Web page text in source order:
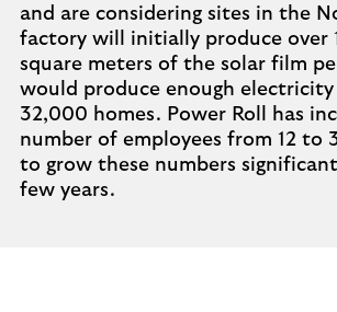
and are considering sites in the
factory will initially produce over
square meters of the solar film
would produce enough
32,000 homes. Power Roll has
number of employees from 12 to
to grow these numbers
few years.